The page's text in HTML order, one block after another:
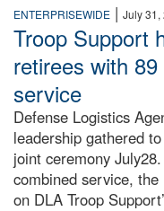
ENTERPRISEWIDE | July 31,
Troop Support
retirees with
service
Defense Logistics
leadership gathered
joint ceremony
combined service,
on DLA Troop